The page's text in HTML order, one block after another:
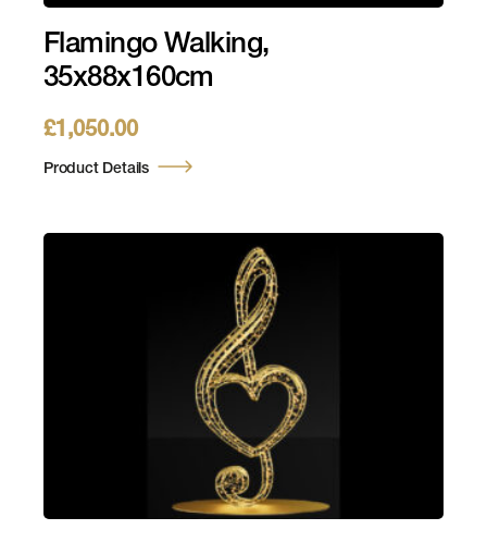
Flamingo Walking,
35x88x160cm
£1,050.00
Product Details